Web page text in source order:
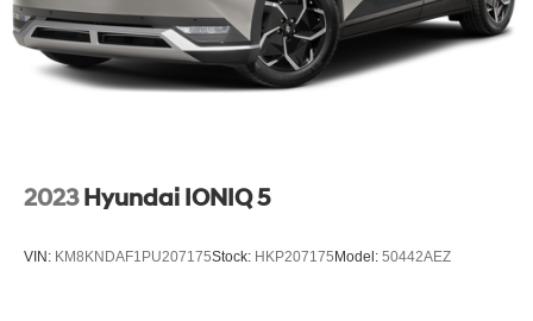
2023 Hyundai IONIQ 5
VIN: KM8KNDAF1PU207175Stock: HKP207175 Model: 50442AEZ